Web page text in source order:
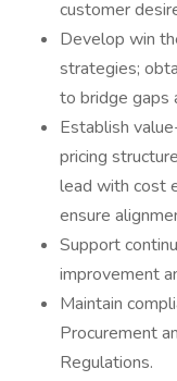
customer
Develop win
strategies;
to bridge gaps
Establish
pricing
lead with cost
ensure
Support
improvement
Maintain
Procurement
Regulations.